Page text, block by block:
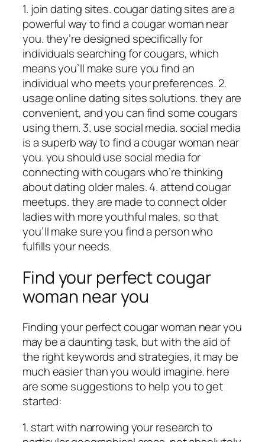
1. join dating sites. cougar dating sites are a
powerful way to find a cougar woman near
you. they’re designed specifically for
individuals searching for cougars, which
means you’ll make sure you find an
individual who meets your preferences. 2.
usage online dating sites solutions. they are
convenient, and you can find some cougars
using them. 3. use social media. social media
is a superb way to find a cougar woman near
you. you should use social media for
connecting with cougars who’re thinking
about dating older males. 4. attend cougar
meetups. they are made to connect older
ladies with more youthful males, so that
you’ll make sure you find a person who
fulfills your needs.
Find your perfect cougar
woman near you
Finding your perfect cougar woman near you
may be a daunting task, but with the aid of
the right keywords and strategies, it may be
much easier than you would imagine. here
are some suggestions to help you to get
started:
1. start with narrowing your research to